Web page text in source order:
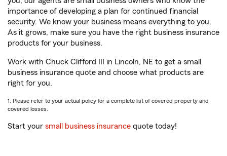
importance of developing a plan for continued financial
security. We know your business means everything to you.
As it grows, make sure you have the right business insurance
products for your business.
Work with Chuck Clifford III in Lincoln, NE to get a small
business insurance quote and choose what products are
right for you.
1. Please refer to your actual policy for a complete list of covered property and
covered losses.
Start your small business insurance quote today!